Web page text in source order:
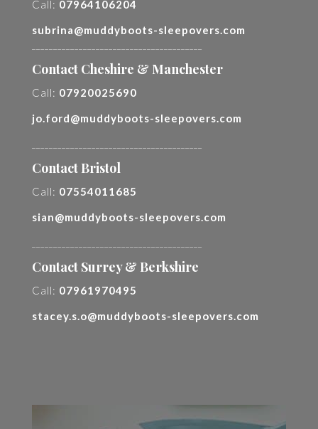
Call: 07964106204
subrina@muddyboots-sleepovers.com
Contact Cheshire & Manchester
Call: 07920025690
jo.ford@muddyboots-sleepovers.com
Contact Bristol
Call: 07554011685
sian@muddyboots-sleepovers.com
Contact Surrey & Berkshire
Call: 07961970495
stacey.s.o@muddyboots-sleepovers.com